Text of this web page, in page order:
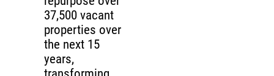
37,500 vacant
properties over
the next 15
years,